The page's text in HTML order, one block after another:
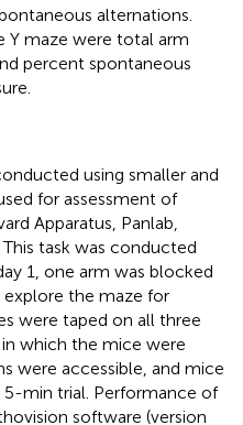
alternations.
Y maze were total arm
percent spontaneous
using smaller and
for assessment of
Apparatus, Panlab,
task was conducted
1, one arm was blocked
the maze for
were taped on all three
which the mice were
were accessible, and mice
min trial. Performance of
software (version